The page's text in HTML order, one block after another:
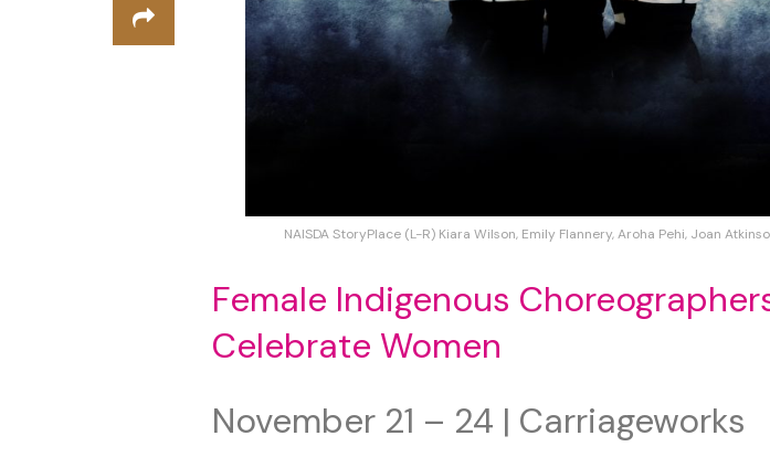
NAISDA StoryPlace (L-R) Kiara Wilson, Emily Flannery, Aroha Pehi, Joan
Female Indigenous
Celebrate Women
November 21 – 24 | Carriageworks